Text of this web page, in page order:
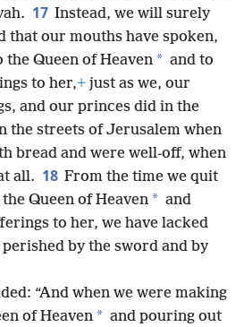
17 Instead, we will surely
that our mouths have spoken,
Queen of Heaven * and to
to her,+ just as we, our
and our princes did in the
the streets of Jerusalem when
bread and were well-off, when
all. 18 From the time we quit
Queen of Heaven * and
to her, we have lacked
by the sword and by
“And when we were making
of Heaven * and pouring out